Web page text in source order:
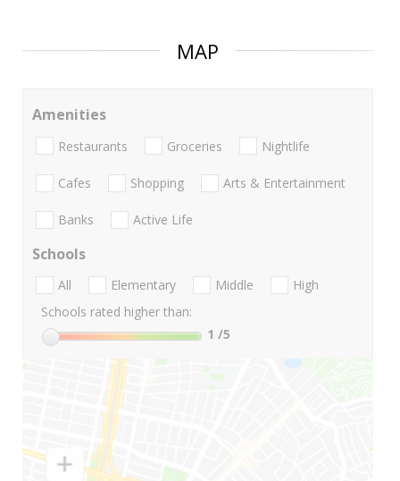
MAP
Amenities
Restaurants Groceries Nightlife
Cafes Shopping Arts & Entertainment
Banks Active Life
Schools
All Elementary Middle
High
Schools rated higher than:
1 /5